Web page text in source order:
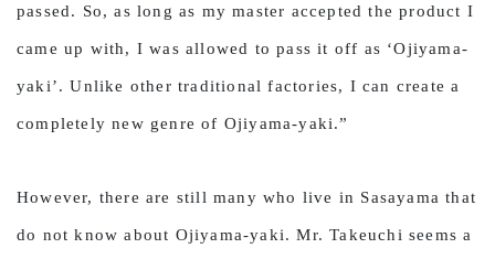
passed. So, as long as my master accepted the product I
came up with, I was allowed to pass it off as ‘Ojiyama-
yaki’. Unlike other traditional factories, I can create a
completely new genre of Ojiyama-yaki.”
However, there are still many who live in Sasayama that
do not know about Ojiyama-yaki. Mr. Takeuchi seems a